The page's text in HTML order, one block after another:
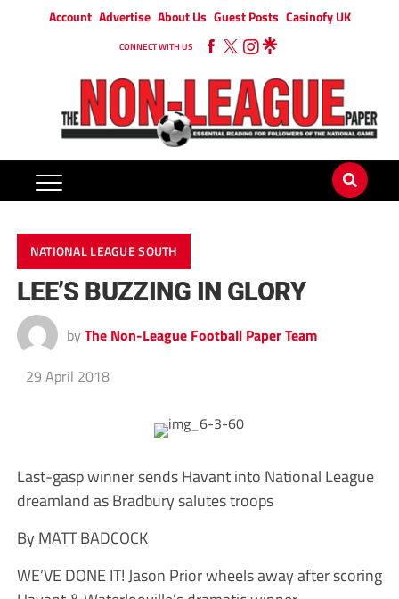
Account Advertise About Us Guest Posts Casinofy UK
CONNECT WITH US
NATIONAL LEAGUE SOUTH
LEE’S BUZZING IN GLORY
by The Non-League Football Paper Team
29 April 2018
Last-gasp winner sends Havant into National League
dreamland as Bradbury salutes troops
By MATT BADCOCK
WE’VE DONE IT! Jason Prior wheels away after scoring